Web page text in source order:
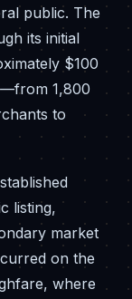
public. The
its initial
$100
1,800
to
listing,
market
on the
where